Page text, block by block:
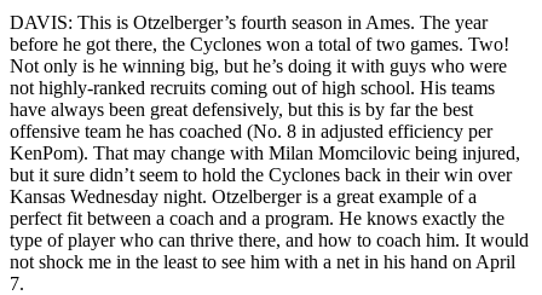
DAVIS: This is Otzelberger’s fourth season in Ames. The year
before he got there, the Cyclones won a total of two games. Two!
Not only is he winning big, but he’s doing it with guys who were
not highly-ranked recruits coming out of high school. His teams
have always been great defensively, but this is by far the best
offensive team he has coached (No. 8 in adjusted efficiency per
KenPom). That may change with Milan Momcilovic being injured,
but it sure didn’t seem to hold the Cyclones back in their win over
Kansas Wednesday night. Otzelberger is a great example of a
perfect fit between a coach and a program. He knows exactly the
type of player who can thrive there, and how to coach him. It would
not shock me in the least to see him with a net in his hand on April
7.